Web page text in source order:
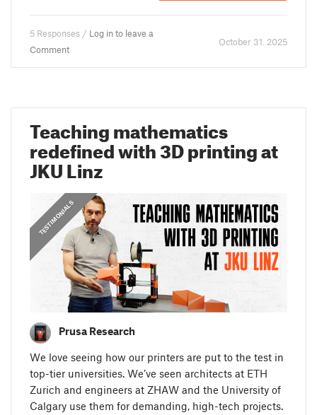
5 Responses / Log in to leave a
Comment
October 31. 2025
Teaching mathematics
redefined with 3D printing at
JKU Linz
GUIDES
,
PRUSA STORIES
TESTIMONIALS
Prusa Research
We love seeing how our printers are put to the test in
top-tier universities. We’ve seen architects at ETH
Zurich and engineers at ZHAW and the University of
Calgary use them for demanding, high-tech projects.